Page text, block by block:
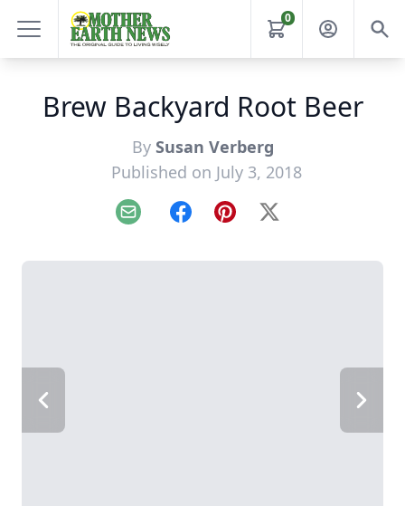
0
Brew Backyard Root Beer
By Susan Verberg
Published on July 3, 2018
Email FacebookPinterest
X